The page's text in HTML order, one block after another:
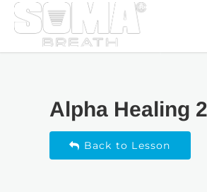
Alpha Healing
Back to Lesson